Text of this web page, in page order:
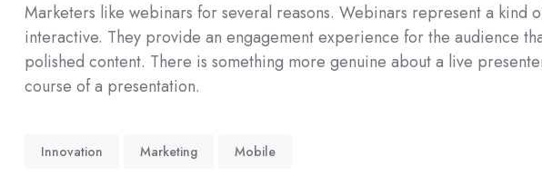
Marketers like webinars for several reasons. Webinars represent a kind
interactive. They provide an engagement experience for the audience
polished content. There is something more genuine about a live
course of a presentation.
Innovation Marketing Mobile